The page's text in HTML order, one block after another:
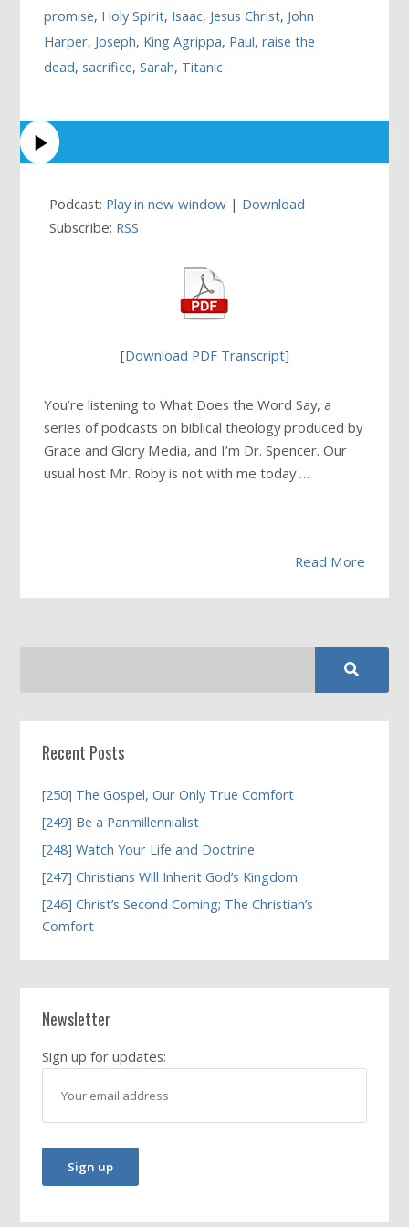
promise, Holy Spirit, Isaac, Jesus Christ, John
Harper, Joseph, King Agrippa, Paul,raise the
dead,sacrifice,Sarah, Titanic
Podcast: Play in new window | Download
Subscribe: RSS
[Download PDF Transcript]
You’re listening to What Does the Word Say, a
series of podcasts on biblical theology produced by
Grace and Glory Media, and I’m Dr. Spencer. Our
usual host Mr. Roby is not with me today …
Read More
Recent Posts
[250] The Gospel, Our Only True Comfort
[249] Be a Panmillennialist
[248] Watch Your Life and Doctrine
[247] Christians Will Inherit God’s Kingdom
[246] Christ’s Second Coming; The Christian’s
Comfort
Newsletter
Sign up for updates: